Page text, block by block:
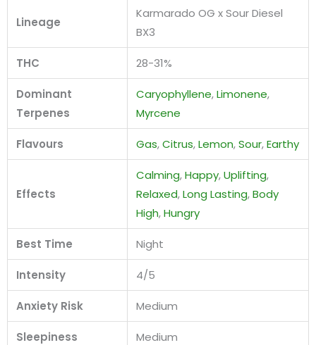
Lineage
Karmarado OG x Sour Diesel
BX3
THC 28-31%
Dominant
Terpenes
Caryophyllene,Limonene,
Myrcene
Flavours Gas,Citrus,Lemon,Sour,Earthy
Effects
Calming,Happy,Uplifting,
Relaxed,Long Lasting,Body
High,Hungry
Best Time Night
Intensity 4/5
Anxiety Risk Medium
Sleepiness Medium